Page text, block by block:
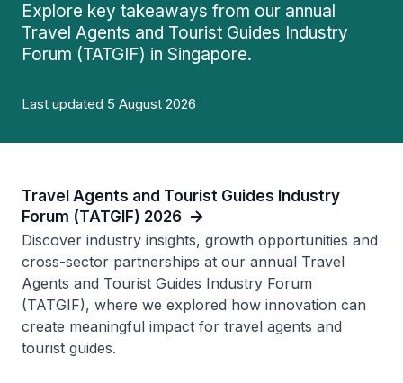
Explore key takeaways from our annual
Travel Agents and Tourist Guides Industry
Forum (TATGIF) in Singapore.
Last updated 5 August 2026
Travel Agents and Tourist Guides Industry
Forum (TATGIF) 2026
Discover industry insights, growth opportunities and
cross-sector partnerships at our annual Travel
Agents and Tourist Guides Industry Forum
(TATGIF), where we explored how innovation can
create meaningful impact for travel agents and
tourist guides.